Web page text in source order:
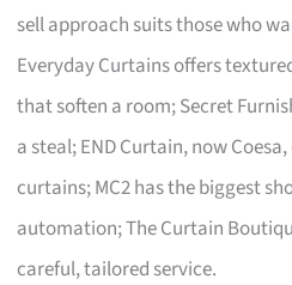
sell approach suits those who
Everyday Curtains offers
that soften a room; Secret
a steal; END Curtain, now
curtains; MC2 has the biggest
automation; The Curtain
careful, tailored service.